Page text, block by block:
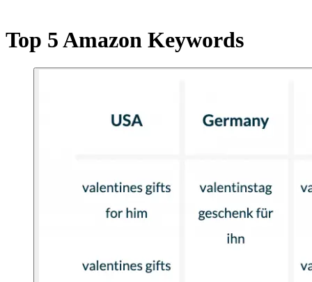
Top 5 Amazon Keywords